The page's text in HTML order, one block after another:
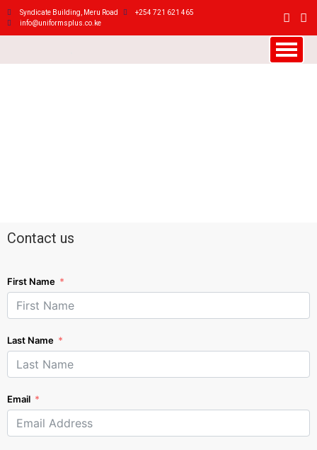
Syndicate Building, Meru Road
+254 721 621 465
info@uniformsplus.co.ke
Contact us
First Name
Last Name
Email